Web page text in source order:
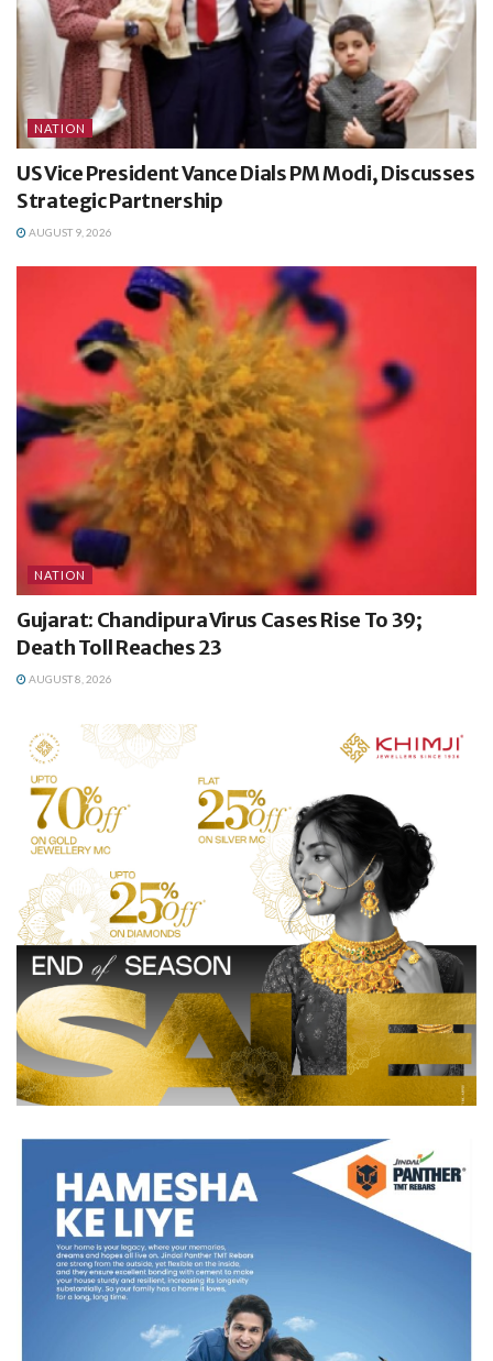
NATION
US Vice President Vance Dials PM Modi, Discusses
Strategic Partnership
AUGUST 9, 2026
NATION
Gujarat: Chandipura Virus Cases Rise To 39;
Death Toll Reaches 23
AUGUST 8, 2026